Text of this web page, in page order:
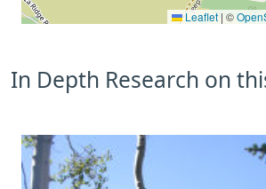
Leaflet | ©
In Depth Research on